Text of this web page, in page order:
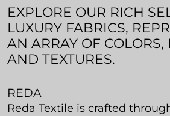
EXPLORE OUR RICH
LUXURY FABRICS,
AN ARRAY OF COLORS,
AND TEXTURES.
REDA
Reda Textile is crafted